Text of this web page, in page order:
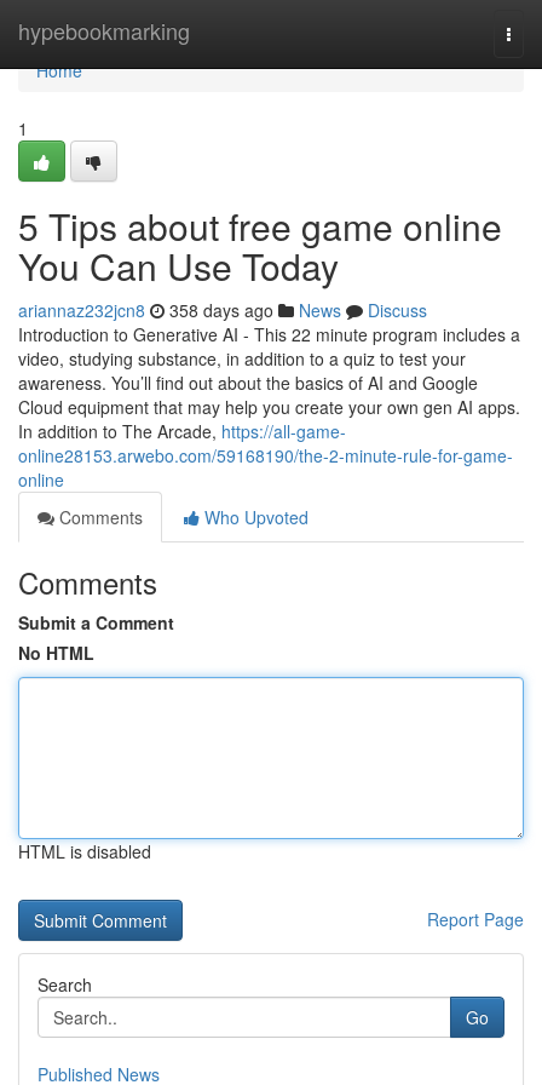
hypebookmarking
Home
Home
1
5 Tips about free game online
You Can Use Today
ariannaz232jcn8 358 days ago News
Discuss
Introduction to Generative AI - This 22 minute program includes a
video, studying substance, in addition to a quiz to test your
awareness. You’ll find out about the basics of AI and Google
Cloud equipment that may help you create your own gen AI apps.
In addition to The Arcade, https://all-game-
online28153.arwebo.com/59168190/the-2-minute-rule-for-game-
online
Comments
Who Upvoted
Comments
Submit a Comment
No HTML
HTML is disabled
Report Page
Search
Go
Published News